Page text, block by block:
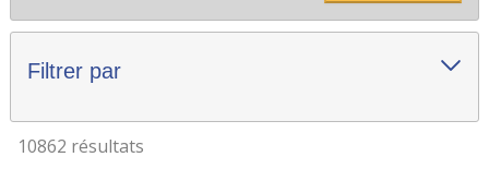
Filtrer par
10862 résultats